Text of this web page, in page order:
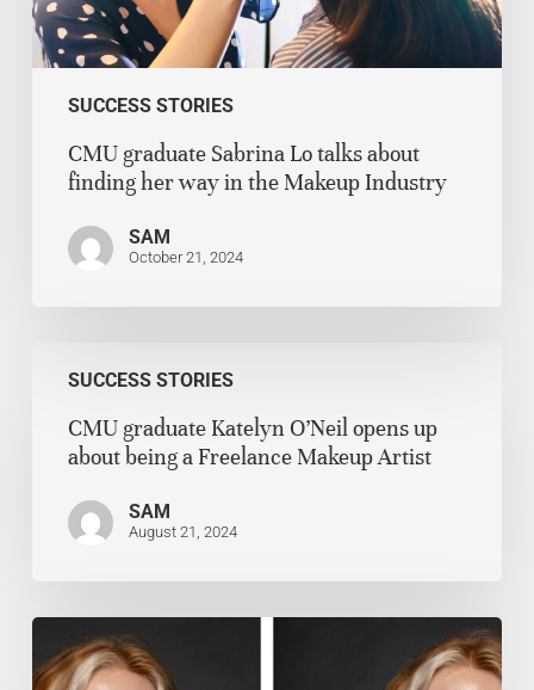
SUCCESS STORIES
CMU graduate Sabrina Lo talks about
finding her way in the Makeup Industry
SAM
October 21, 2024
SUCCESS STORIES
CMU graduate Katelyn O’Neil opens up
about being a Freelance Makeup Artist
SAM
August 21, 2024